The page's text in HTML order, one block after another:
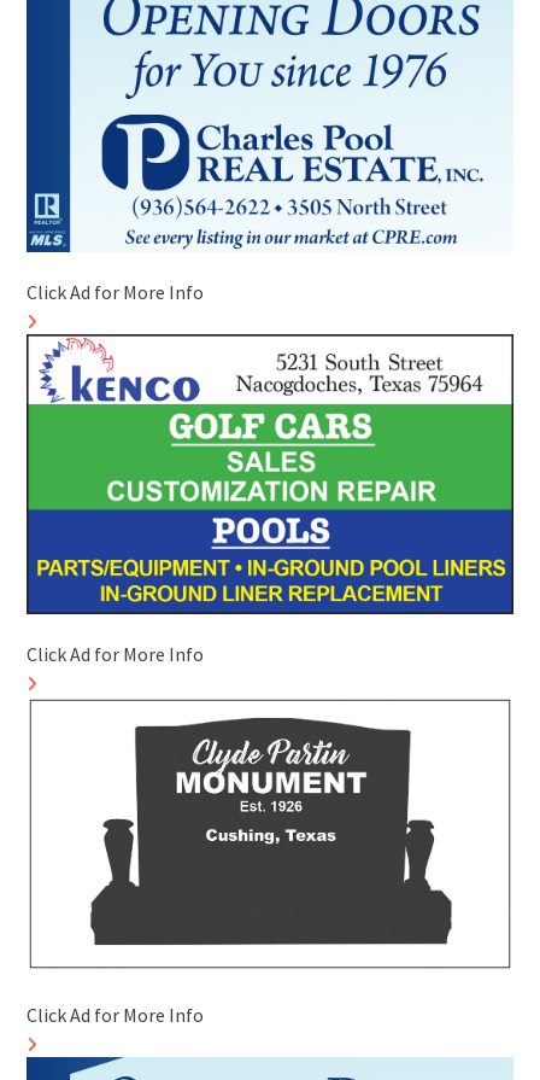
Click Ad for More Info
Click Ad for More Info
Click Ad for More Info